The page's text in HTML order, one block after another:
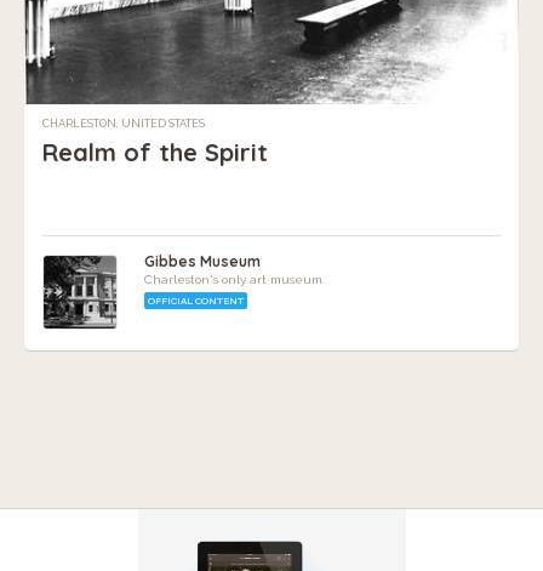
CHARLESTON, UNITED STATES
Realm of the Spirit
Gibbes Museum
Charleston's only art museum.
OFFICIAL CONTENT